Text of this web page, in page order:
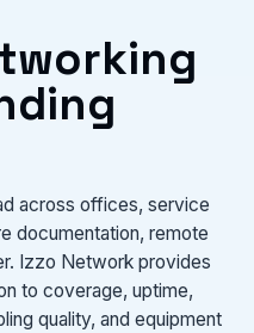
across offices, service
documentation, remote
Izzo Network provides
to coverage, uptime,
quality, and equipment